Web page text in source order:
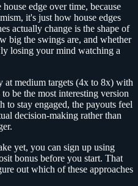
edge over time, because
it's just how house edges
actually change is the shape of
big the swings are, and whether
losing your mind watching a
at medium targets (4x to 8x) with
be the most interesting version
to stay engaged, the payouts feel
decision-making rather than
yet, you can sign up using
bonus before you start. That
out which of these approaches